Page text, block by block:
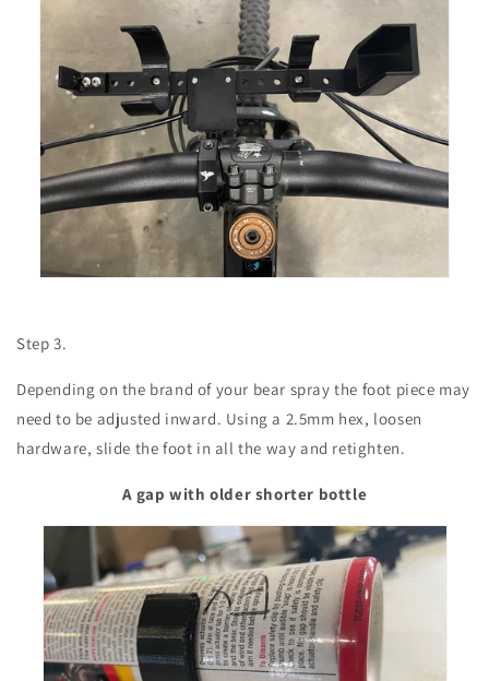
Step 3.
Depending on the brand of your bear spray the foot piece may
need to be adjusted inward. Using a 2.5mm hex, loosen
hardware, slide the foot in all the way and retighten.
A gap with older shorter bottle